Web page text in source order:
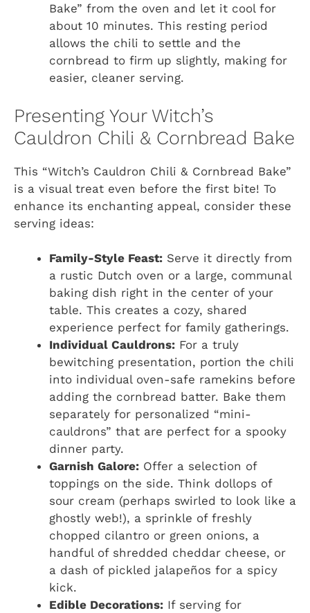
Bake” from the oven and let it cool for
about 10 minutes. This resting period
allows the chili to settle and the
cornbread to firm up slightly, making for
easier, cleaner serving.
Presenting Your Witch’s
Cauldron Chili & Cornbread Bake
This “Witch’s Cauldron Chili & Cornbread Bake”
is a visual treat even before the first bite! To
enhance its enchanting appeal, consider these
serving ideas:
Family-Style Feast: Serve it directly from
a rustic Dutch oven or a large, communal
baking dish right in the center of your
table. This creates a cozy, shared
experience perfect for family gatherings.
Individual Cauldrons: For a truly
bewitching presentation, portion the chili
into individual oven-safe ramekins before
adding the cornbread batter. Bake them
separately for personalized “mini-
cauldrons” that are perfect for a spooky
dinner party.
Garnish Galore: Offer a selection of
toppings on the side. Think dollops of
sour cream (perhaps swirled to look like a
ghostly web!), a sprinkle of freshly
chopped cilantro or green onions, a
handful of shredded cheddar cheese, or
a dash of pickled jalapeños for a spicy
kick.
Edible Decorations: If serving for